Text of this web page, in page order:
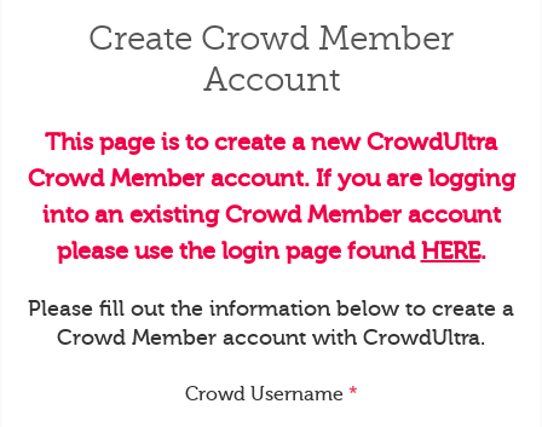
Create Crowd Member
Account
This page is to create a new CrowdUltra
Crowd Member account. If you are logging
into an existing Crowd Member account
please use the login page foundHERE.
Please fill out the information below to create a
Crowd Member account with CrowdUltra.
Crowd Username *